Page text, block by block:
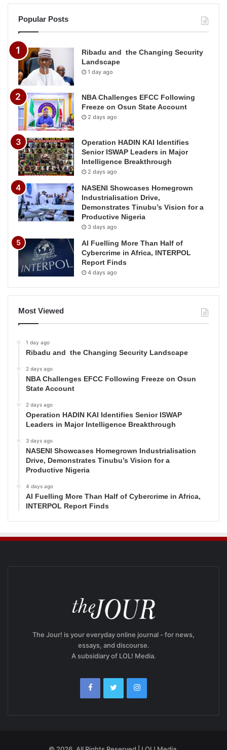
Popular Posts
Ribadu and the Changing Security
Landscape
1 day ago
NBA Challenges EFCC Following
Freeze on Osun State Account
2 days ago
Operation HADIN KAI Identifies
Senior ISWAP Leaders in Major
Intelligence Breakthrough
2 days ago
NASENI Showcases Homegrown
Industrialisation Drive,
Demonstrates Tinubu’s Vision for a
Productive Nigeria
3 days ago
AI Fuelling More Than Half of
Cybercrime in Africa, INTERPOL
Report Finds
4 days ago
Most Viewed
1 day ago
Ribadu and the Changing Security Landscape
2 days ago
NBA Challenges EFCC Following Freeze on Osun
State Account
2 days ago
Operation HADIN KAI Identifies Senior ISWAP
Leaders in Major Intelligence Breakthrough
3 days ago
NASENI Showcases Homegrown Industrialisation
Drive, Demonstrates Tinubu’s Vision for a
Productive Nigeria
4 days ago
AI Fuelling More Than Half of Cybercrime in Africa,
INTERPOL Report Finds
The Jour! is your everyday online journal - for news,
essays, and discourse.
A subsidiary of LOL! Media.